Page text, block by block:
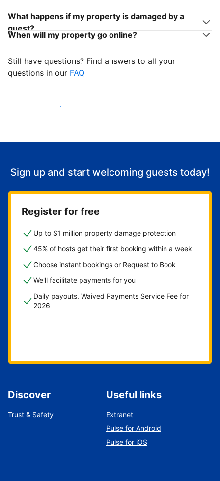
What happens if my property is damaged by a
guest?
When will my property go online?
Still have questions? Find answers to all your
questions in our FAQ
Start welcoming guests
Sign up and start welcoming guests today!
Register for free
Up to $1 million property damage protection
45% of hosts get their first booking within a week
Choose instant bookings or Request to Book
We'll facilitate payments for you
Daily payouts. Waived Payments Service Fee for
2026
Get started now
Discover
Trust & Safety
Useful links
Extranet
Pulse for Android
Pulse for iOS